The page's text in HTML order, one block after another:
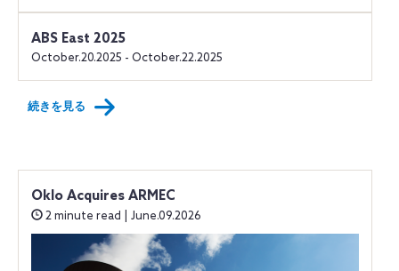
ABS East 2025
October.20.2025 - October.22.2025
続きを見る
Oklo Acquires ARMEC
2 minute read | June.09.2026